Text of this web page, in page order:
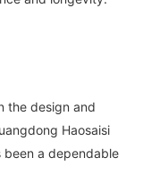
the design and
Haosaisi
been a dependable